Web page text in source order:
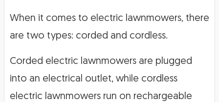
When it comes to electric lawnmowers, there
are two types: corded and cordless.
Corded electric lawnmowers are plugged
into an electrical outlet, while cordless
electric lawnmowers run on rechargeable